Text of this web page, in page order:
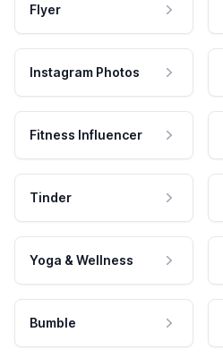
Flyer
Instagram Photos
Fitness Influencer
Tinder
Yoga & Wellness
Bumble